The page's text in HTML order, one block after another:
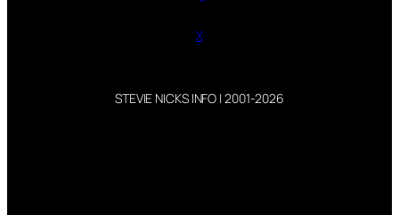
X
STEVIE NICKS INFO | 2001-2026